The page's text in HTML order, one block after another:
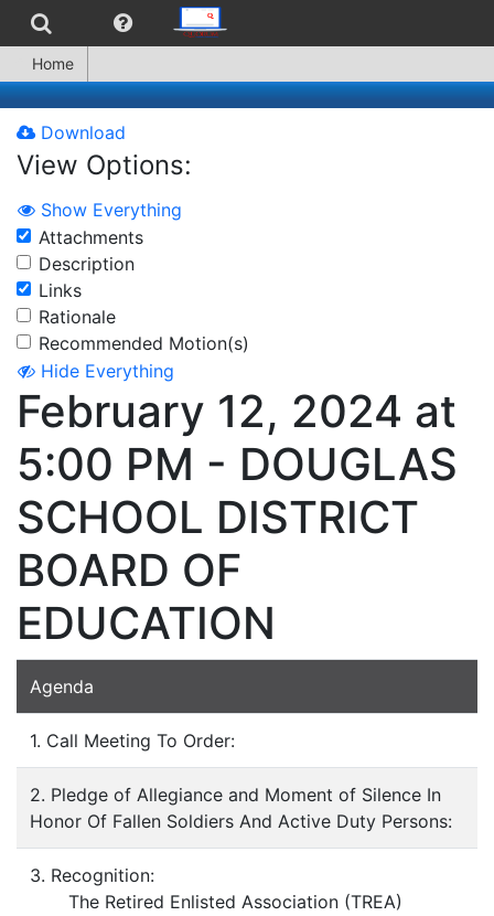
Home
Download
View Options:
Show Everything
Attachments
Description
Links
Rationale
Recommended Motion(s)
Hide Everything
February 12, 2024 at
5:00 PM - DOUGLAS
SCHOOL DISTRICT
BOARD OF
EDUCATION
Agenda
1. Call Meeting To Order:
2. Pledge of Allegiance and Moment of Silence In
Honor Of Fallen Soldiers And Active Duty Persons:
3. Recognition:
The Retired Enlisted Association (TREA)